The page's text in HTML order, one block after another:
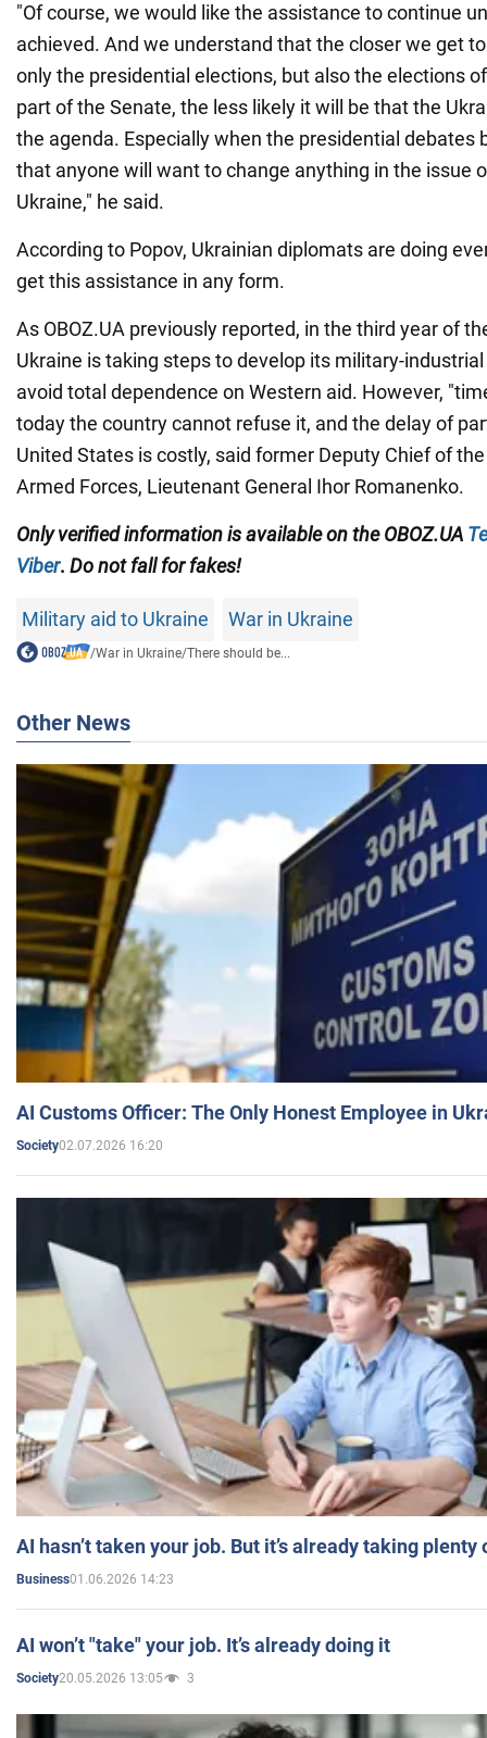
"Of course, we would like the assistance to continue
achieved. And we understand that the closer we get
only the presidential elections, but also the elections
part of the Senate, the less likely it will be that the
the agenda. Especially when the presidential debates
that anyone will want to change anything in the issue
Ukraine," he said.
According to Popov, Ukrainian diplomats are doing
get this assistance in any form.
As OBOZ.UA previously reported, in the third year of
Ukraine is taking steps to develop its military-
avoid total dependence on Western aid. However,
today the country cannot refuse it, and the delay of
United States is costly, said former Deputy Chief of
Armed Forces, Lieutenant General Ihor Romanenko.
Only verified information is available on the OBOZ.UA
Viber. Do not fall for fakes!
Military aid to Ukraine War in Ukraine
/War in Ukraine/There should be...
Other News
AI Customs Officer: The Only Honest Employee in
Society02.07.2026 16:20
AI hasn’t taken your job. But it’s already taking plenty
Business01.06.2026 14:23
AI won’t "take" your job. It’s already doing it
Society20.05.2026 13:05 3